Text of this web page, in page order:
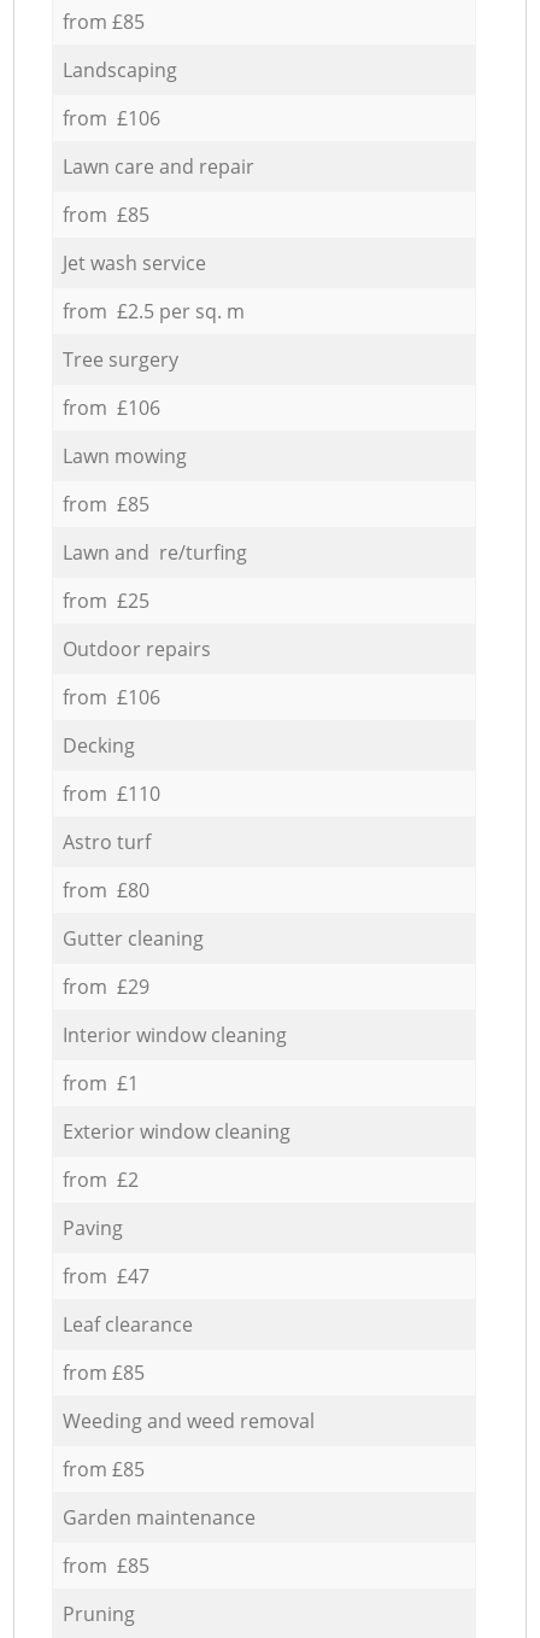
from £85
Landscaping
from £106
Lawn care and repair
from £85
Jet wash service
from £2.5 per sq. m
Tree surgery
from £106
Lawn mowing
from £85
Lawn and re/turfing
from £25
Outdoor repairs
from £106
Decking
from £110
Astro turf
from £80
Gutter cleaning
from £29
Interior window cleaning
from £1
Exterior window cleaning
from £2
Paving
from £47
Leaf clearance
from £85
Weeding and weed removal
from £85
Garden maintenance
from £85
Pruning